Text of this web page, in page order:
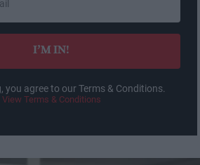
I’M IN!
you agree to our Terms & Conditions.
View Terms & Conditions